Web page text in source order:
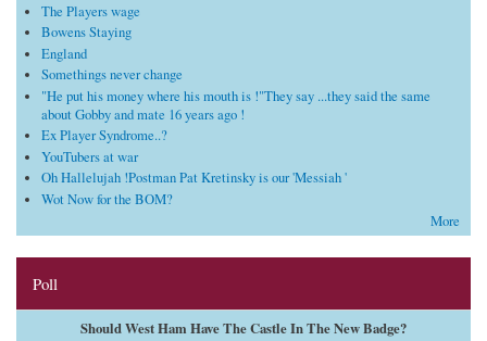
The Players wage
Bowens Staying
England
Somethings never change
"He put his money where his mouth is !"They say ...they said the same
about Gobby and mate 16 years ago !
Ex Player Syndrome..?
YouTubers at war
Oh Hallelujah !Postman Pat Kretinsky is our 'Messiah '
Wot Now for the BOM?
More
Poll
Should West Ham Have The Castle In The New Badge?